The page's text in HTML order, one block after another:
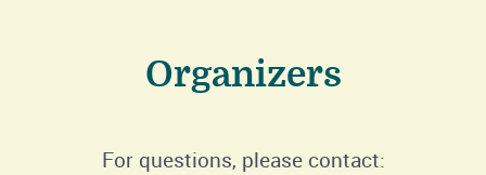
Organizers
For questions, please contact: